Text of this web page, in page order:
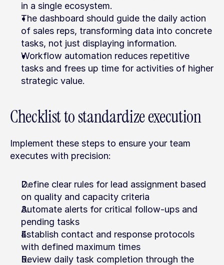
in a single ecosystem.
The dashboard should guide the daily action
of sales reps, transforming data into concrete
tasks, not just displaying information.
Workflow automation reduces repetitive
tasks and frees up time for activities of higher
strategic value.
Checklist to standardize execution
Implement these steps to ensure your team
executes with precision:
Define clear rules for lead assignment based
on quality and capacity criteria
Automate alerts for critical follow-ups and
pending tasks
Establish contact and response protocols
with defined maximum times
Review daily task completion through the